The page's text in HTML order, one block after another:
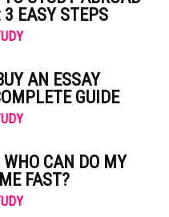
3 EASY STEPS
AN ESSAY
GUIDE
WHO CAN DO MY
FAST?